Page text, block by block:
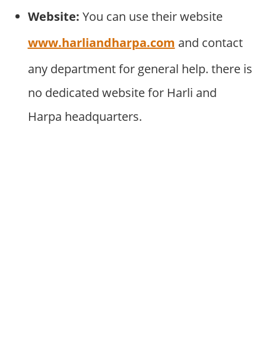
Website: You can use their website
www.harliandharpa.com and contact
any department for general help. there is
no dedicated website for Harli and
Harpa headquarters.